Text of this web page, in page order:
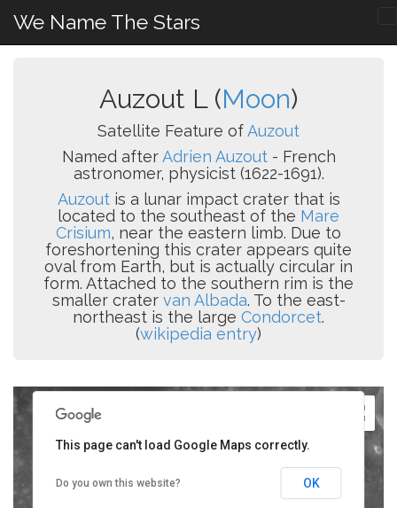
We Name The Stars
Auzout L (Moon)
Satellite Feature ofAuzout
Named afterAdrien Auzout- French
astronomer, physicist (1622-1691).
Auzoutis a lunar impact crater that is
located to the southeast of the Mare
Crisium, near the eastern limb. Due to
foreshortening this crater appears quite
oval from Earth, but is actually circular in
form. Attached to the southern rim is the
smaller crater van Albada. To the east-
northeast is the large Condorcet.
(wikipedia entry)
This page can't load Google Maps correctly.
Do you own this website? OK